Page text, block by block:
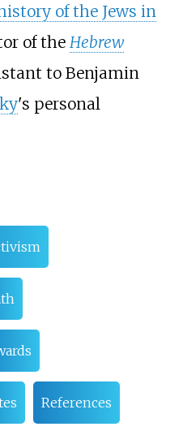
of the Jews in
of the Hebrew
to Benjamin
's personal
References